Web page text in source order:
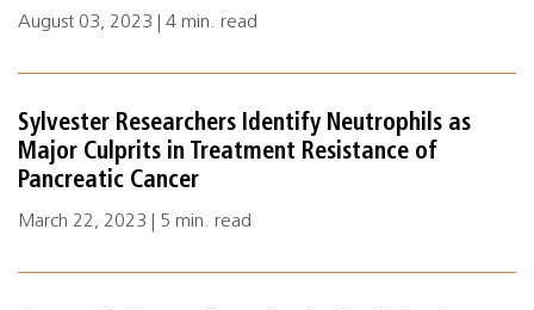
August 03, 2023 | 4 min. read
Sylvester Researchers Identify Neutrophils as
Major Culprits in Treatment Resistance of
Pancreatic Cancer
March 22, 2023 | 5 min. read